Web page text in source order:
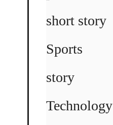
short story
Sports
story
Technology